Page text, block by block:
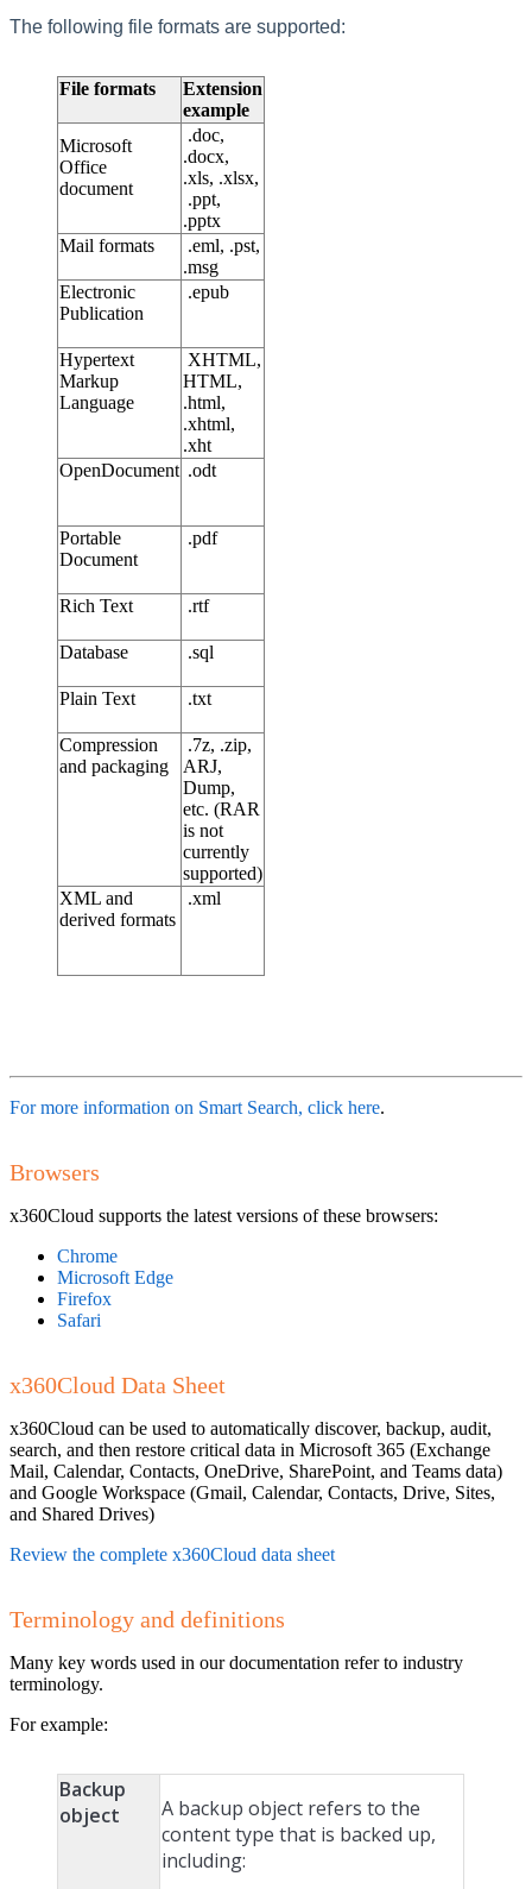
The following file formats are supported:
File formats
Extension
example
Microsoft
Office
document
.doc,
.docx,
.xls, .xlsx,
.ppt,
.pptx
Mail formats
.eml, .pst,
.msg
Electronic
Publication
.epub
Hypertext
Markup
Language
XHTML,
HTML,
.html,
.xhtml,
.xht
OpenDocument .odt
Portable
Document
.pdf
Rich Text .rtf
Database .sql
Plain Text .txt
Compression
and packaging
.7z, .zip,
ARJ,
Dump,
etc. (RAR
is not
currently
supported)
XML and
derived formats
.xml
For more information on Smart Search, click here.
Browsers
x360Cloud supports the latest versions of these browsers:
Chrome
Microsoft Edge
Firefox
Safari
x360Cloud Data Sheet
x360Cloud can be used to automatically discover, backup, audit,
search, and then restore critical data in Microsoft 365 (Exchange
Mail, Calendar, Contacts, OneDrive, SharePoint, and Teams data)
and Google Workspace (Gmail, Calendar, Contacts, Drive, Sites,
and Shared Drives)
Review the complete x360Cloud data sheet
Terminology and definitions
Many key words used in our documentation refer to industry
terminology.
For example:
Backup
object
A backup object refers to the
content type that is backed up,
including: